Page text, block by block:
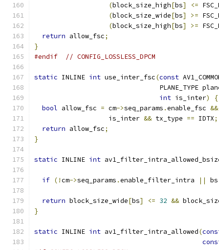
(block_size_high[bs] <=
(block_size_wide[bs] >=
(block_size_high[bs] >=
return allow_fsc;
}
#endif
// CONFIG_LOSSLESS_DPCM
static INLINE int use_inter_fsc(const
PLANE_TYPE
int is_inter)
{
bool allow_fsc = cm->seq_params .enable_fsc &&
                   is_inter
&& tx_type == IDTX;
return allow_fsc;
}
static INLINE int
if (!cm->seq_params .enable_filter_intra ||
return block_size_wide[bs] <= 32 &&
}
static INLINE int av1_filter_intra_allowed(